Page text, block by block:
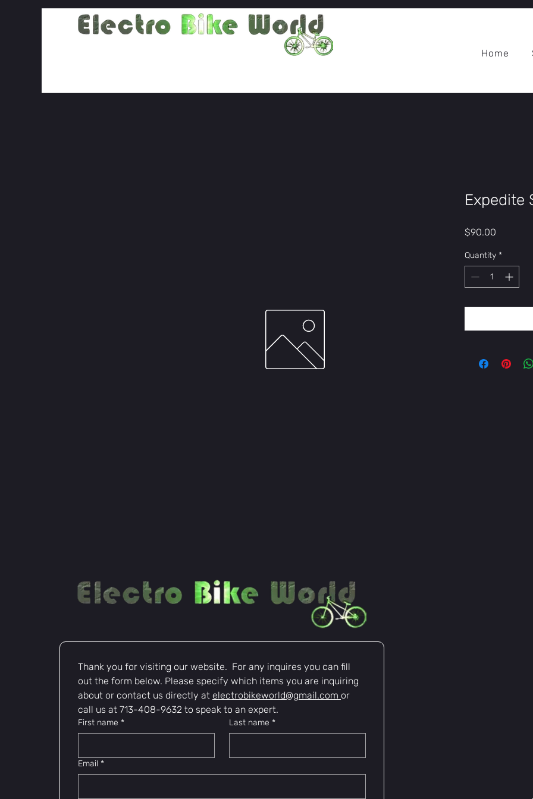
Home
Expedite
$90.00
Quantity *
Thank you for visiting our website.  For any inquires you can fill
out the form below. Please specify which items you are inquiring
about or contact us directly at electrobikeworld@gmail.com or
call us at 713-408-9632 to speak to an expert.
First name * Last name *
Email *